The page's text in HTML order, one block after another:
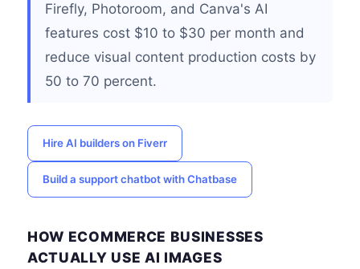
Firefly, Photoroom, and Canva's AI
features cost $10 to $30 per month and
reduce visual content production costs by
50 to 70 percent.
Hire AI builders on Fiverr
Build a support chatbot with Chatbase
HOW ECOMMERCE BUSINESSES
ACTUALLY USE AI IMAGES